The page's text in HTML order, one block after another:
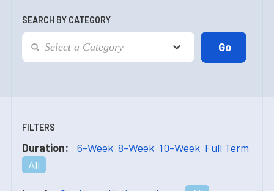
SEARCH BY CATEGORY
FILTERS
Duration: 6-Week 8-Week 10-Week Full Term
All